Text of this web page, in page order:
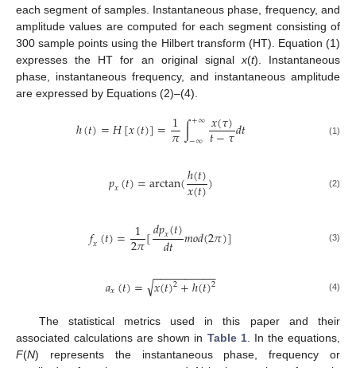
each segment of samples. Instantaneous phase, frequency, and
amplitude values are computed for each segment consisting of
300 sample points using the Hilbert transform (HT). Equation (1)
expresses the HT for an original signal x(t). Instantaneous
phase, instantaneous frequency, and instantaneous amplitude
are expressed by Equations (2)–(4).
ℎ(𝑡)=𝐻[𝑥(𝑡)]=1
𝜋∫+∞
−∞ 𝑥(𝜏)
𝑡−𝜏𝑑𝑡 (1)
𝑝𝑥(𝑡)=arctan(ℎ(𝑡)
𝑥(𝑡)) (2)
𝑓𝑥(𝑡)= 1
2𝜋[𝑑𝑝𝑥(𝑡)
𝑑𝑡 𝑚𝑜𝑑(2𝜋)] (3)
𝑎𝑥(𝑡)= 𝑥(𝑡)2+ℎ(𝑡)2
− −
−−−−−−−−
√ (4)
The statistical metrics used in this paper and their
associated calculations are shown in Table 1. In the equations,
F(N) represents the instantaneous phase, frequency or